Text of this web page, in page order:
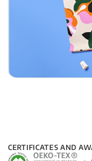
CERTIFICATES AND